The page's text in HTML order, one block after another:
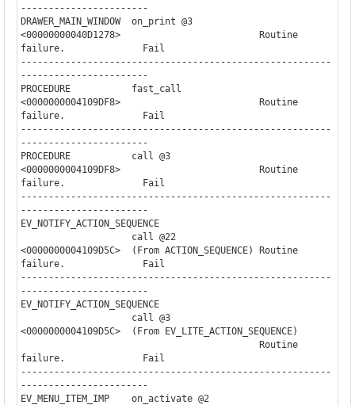
-----------------------
DRAWER_MAIN_WINDOW  on_print @3
<00000000040D1278>                         Routine
failure.              Fail
--------------------------------------------------------
-----------------------
PROCEDURE           fast_call
<0000000004109DF8>                         Routine
failure.              Fail
--------------------------------------------------------
-----------------------
PROCEDURE           call @3
<0000000004109DF8>                         Routine
failure.              Fail
--------------------------------------------------------
-----------------------
EV_NOTIFY_ACTION_SEQUENCE
<0000000004109D5C>  (From ACTION_SEQUENCE) Routine
failure.              Fail
--------------------------------------------------------
-----------------------
EV_NOTIFY_ACTION_SEQUENCE
<0000000004109D5C>  (From EV_LITE_ACTION_SEQUENCE)
failure.              Fail
--------------------------------------------------------
-----------------------
EV_MENU_ITEM_IMP    on_activate @2